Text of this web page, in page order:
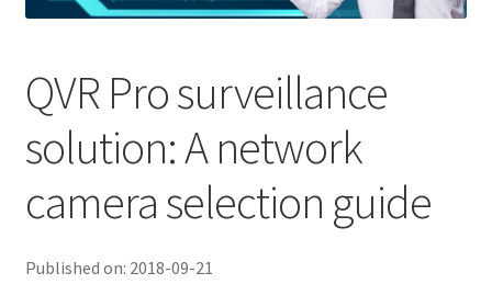
QNAP Visio Stencils
Product – Storage
Enterprise NAS
QAI-h1290FX
QVR Pro surveillance
solution: A network
camera selection guide
Published on: 2018-09-21